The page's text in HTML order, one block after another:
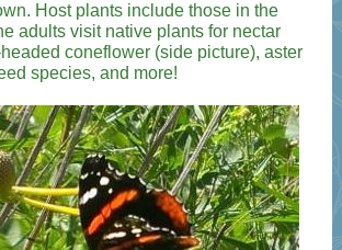
Host plants include those in the
adults visit native plants for nectar
coneflower (side picture), aster
species, and more!